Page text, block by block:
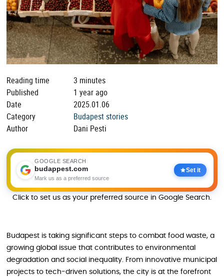
Reading time
3 minutes
Published
1 year ago
Date
2025.01.06
Category
Budapest stories
Author
Dani Pesti
GOOGLE SEARCH
budappest.com
Mark us as a preferred source
Set it
Click to set us as your preferred source in Google Search.
Budapest is taking significant steps to combat food waste, a
growing global issue that contributes to environmental
degradation and social inequality. From innovative municipal
projects to tech-driven solutions, the city is at the forefront